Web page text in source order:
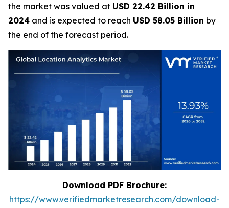
the market was valued at USD 22.42 Billion in
2024 and is expected to reach USD 58.05 Billion by
the end of the forecast period.
Download PDF Brochure:
https://www.verifiedmarketresearch.com/download-